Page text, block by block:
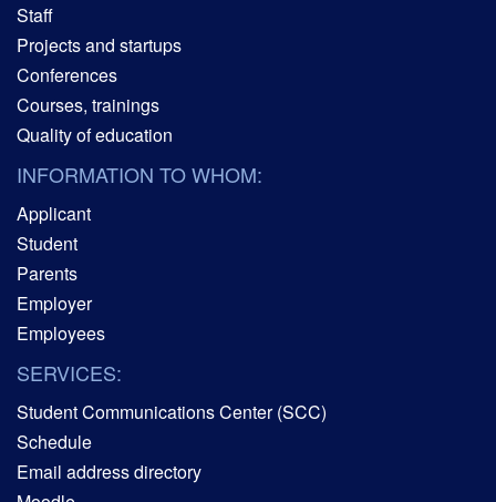
Staff
Projects and startups
Conferences
Courses, trainings
Quality of education
INFORMATION TO WHOM:
Applicant
Student
Parents
Employer
Employees
SERVICES:
Student Communications Center (SCC)
Schedule
Email address directory